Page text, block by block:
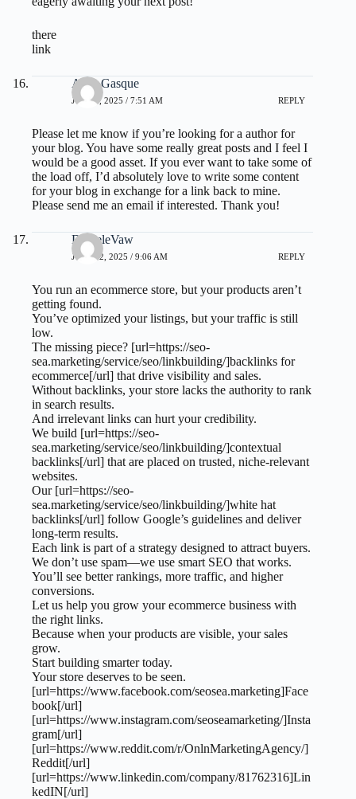
there
link
Aron Gasque
JULY 1, 2025 / 7:51 AM REPLY
Please let me know if you’re looking for a author for
your blog. You have some really great posts and I feel I
would be a good asset. If you ever want to take some of
the load off, I’d absolutely love to write some content
for your blog in exchange for a link back to mine.
Please send me an email if interested. Thank you!
DanieleVaw
JULY 22, 2025 / 9:06 AM REPLY
You run an ecommerce store, but your products aren’t
getting found.
You’ve optimized your listings, but your traffic is still
low.
The missing piece? [url=https://seo-
sea.marketing/service/seo/linkbuilding/]backlinks for
ecommerce[/url] that drive visibility and sales.
Without backlinks, your store lacks the authority to rank
in search results.
And irrelevant links can hurt your credibility.
We build [url=https://seo-
sea.marketing/service/seo/linkbuilding/]contextual
backlinks[/url] that are placed on trusted, niche-relevant
websites.
Our [url=https://seo-
sea.marketing/service/seo/linkbuilding/]white hat
backlinks[/url] follow Google’s guidelines and deliver
long-term results.
Each link is part of a strategy designed to attract buyers.
We don’t use spam—we use smart SEO that works.
You’ll see better rankings, more traffic, and higher
conversions.
Let us help you grow your ecommerce business with
the right links.
Because when your products are visible, your sales
grow.
Start building smarter today.
Your store deserves to be seen.
[url=https://www.facebook.com/seosea.marketing]Face
book[/url]
[url=https://www.instagram.com/seoseamarketing/]Insta
gram[/url]
[url=https://www.reddit.com/r/OnlnMarketingAgency/]
Reddit[/url]
[url=https://www.linkedin.com/company/81762316]Lin
kedIN[/url]